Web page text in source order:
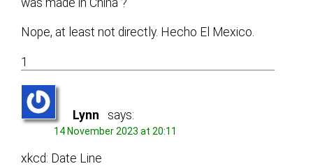
Nope, at least not directly. Hecho El Mexico.
1
Lynn says:
14 November 2023 at 20:11
xkcd: Date Line